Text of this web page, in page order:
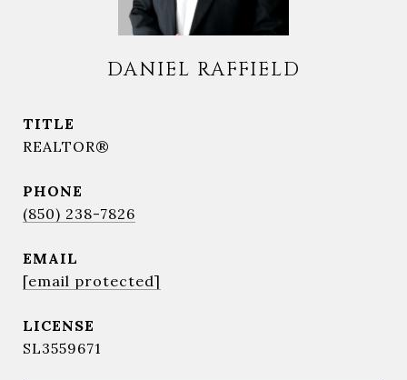
DANIEL RAFFIELD
TITLE
REALTOR®
PHONE
(850) 238-7826
EMAIL
[email protected]
SL3559671